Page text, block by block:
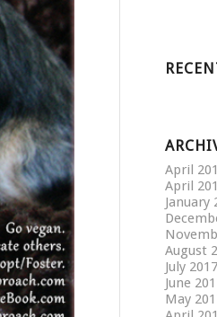
April
April
January
August
July 2017
June
May